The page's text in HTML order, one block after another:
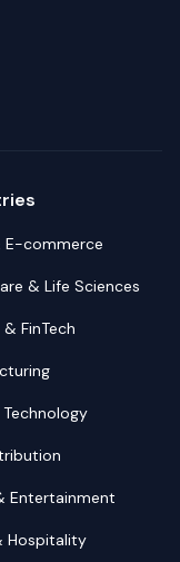
E-commerce
& Life Sciences
FinTech
Entertainment
Hospitality